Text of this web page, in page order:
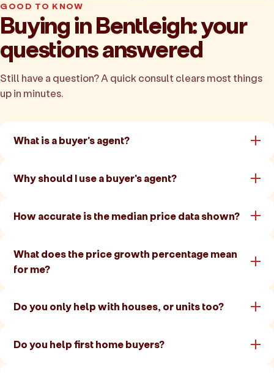
GOOD TO KNOW
Buying in Bentleigh: your
questions answered
Still have a question? A quick consult clears most things
up in minutes.
What is a buyer's agent?
Why should I use a buyer's agent?
How accurate is the median price data shown?
What does the price growth percentage mean
for me?
Do you only help with houses, or units too?
Do you help first home buyers?